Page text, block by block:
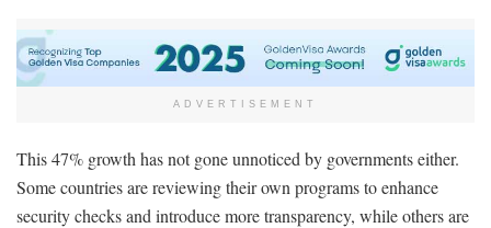
ADVERTISEMENT
This 47% growth has not gone unnoticed by governments either.
Some countries are reviewing their own programs to enhance
security checks and introduce more transparency, while others are